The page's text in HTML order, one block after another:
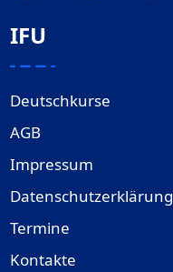
IFU
Deutschkurse
AGB
Impressum
Datenschutzerklärung
Termine
Kontakte